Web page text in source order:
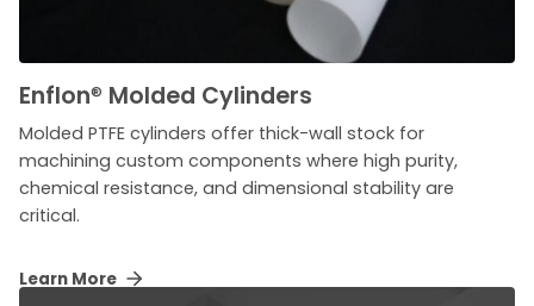
Enflon® Molded Cylinders
Molded PTFE cylinders offer thick-wall stock for
machining custom components where high purity,
chemical resistance, and dimensional stability are
critical.
Learn More